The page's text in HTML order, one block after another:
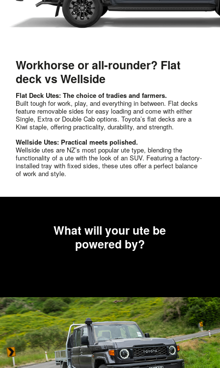
Workhorse or all-rounder? Flat
deck vs Wellside
Flat Deck Utes: The choice of tradies and farmers.
Built tough for work, play, and everything in between. Flat decks
feature removable sides for easy loading and come with either
Single, Extra or Double Cab options. Toyota’s flat decks are a
Kiwi staple, offering practicality, durability, and strength.
Wellside Utes: Practical meets polished.
Wellside utes are NZ’s most popular ute type, blending the
functionality of a ute with the look of an SUV. Featuring a factory-
installed tray with fixed sides, these utes offer a perfect balance
of work and style.
What will your ute be
powered by?